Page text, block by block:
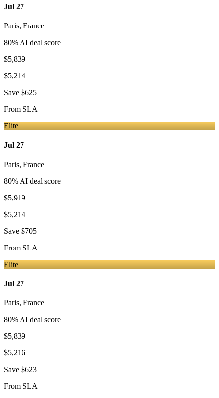
Jul 27
Paris, France
80% AI deal score
$5,839
$5,214
Save $625
From SLA
Elite
Jul 27
Paris, France
80% AI deal score
$5,919
$5,214
Save $705
From SLA
Elite
Jul 27
Paris, France
80% AI deal score
$5,839
$5,216
Save $623
From SLA